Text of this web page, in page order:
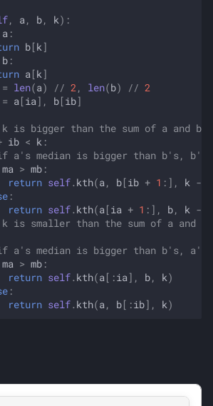
, a , b, k):
a :
b[k ]
b :
a [k ]
= len(a) // 2 , len(b) // 2
= a [ia ], b[ib]
k is bigger than the sum of a and
ib < k :
a's median is bigger than b's,
ma > mb :
return self. kth(a , b[ib + 1 :], k -
:
return self. kth(a [ia + 1 :], b, k -
k is smaller than the sum of a and
a's median is bigger than b's, a's
ma > mb :
return self. kth(a [:ia ], b, k)
:
return self. kth(a , b[:ib], k)